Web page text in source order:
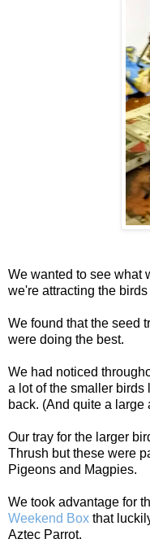
We wanted to see what
we're attracting the
We found that the seed
were doing the best.
We had noticed
a lot of the smaller
back. (And quite a large
Our tray for the larger
Thrush but these were
Pigeons and Magpies.
We took advantage for
Weekend Box that
Aztec Parrot.